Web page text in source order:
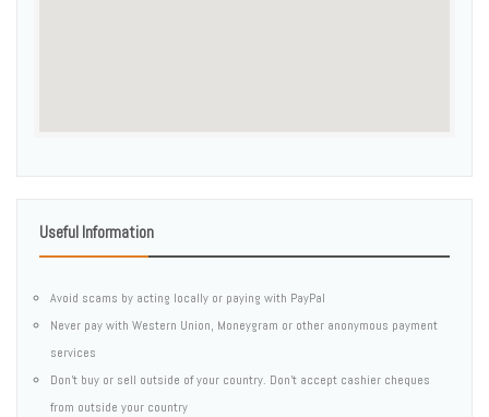
Useful Information
Avoid scams by acting locally or paying with PayPal
Never pay with Western Union, Moneygram or other anonymous payment
services
Don't buy or sell outside of your country. Don't accept cashier cheques
from outside your country